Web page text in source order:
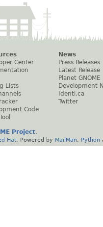
Center
Lists
Code
News
Press Releases
Latest Release
Planet GNOME
Development
Identi.ca
Twitter
Project.
Hat . Powered by MailMan Python